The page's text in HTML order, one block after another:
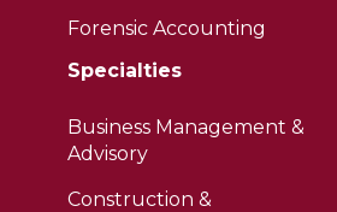
Forensic Accounting
Specialties
Business Management &
Advisory
Construction &